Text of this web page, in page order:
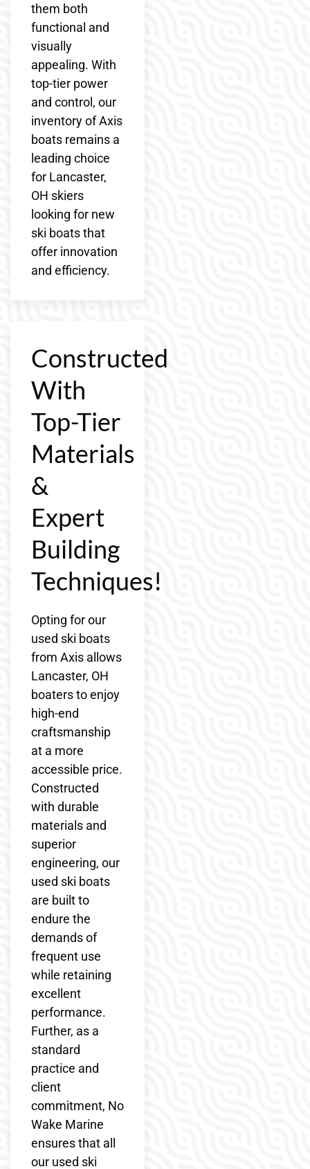
them both
functional and
visually
appealing. With
top-tier power
and control, our
inventory of Axis
boats remains a
leading choice
for Lancaster,
OH skiers
looking for new
ski boats that
offer innovation
and efficiency.
Constructed
With
Top-Tier
Materials
&
Expert
Building
Techniques!
Opting for our
used ski boats
from Axis allows
Lancaster, OH
boaters to enjoy
high-end
craftsmanship
at a more
accessible price.
Constructed
with durable
materials and
superior
engineering, our
used ski boats
are built to
endure the
demands of
frequent use
while retaining
excellent
performance.
Further, as a
standard
practice and
client
commitment, No
Wake Marine
ensures that all
our used ski